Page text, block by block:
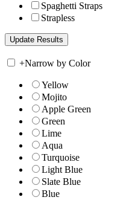
Spaghetti Straps
Strapless
+Narrow by Color
Yellow
Mojito
Apple Green
Green
Lime
Aqua
Turquoise
Light Blue
Slate Blue
Blue